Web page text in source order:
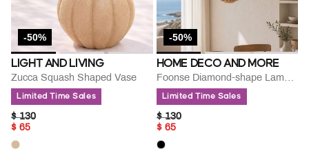
-50%
LIGHT AND LIVING
Zucca Squash Shaped Vase
Limited Time Sales
PRICE REDUCED FROM
$ 130TO
$ 65
-50%
HOME DECO AND MORE
Foonse Diamond-shape Lamp Pendant
Limited Time Sales
PRICE REDUCED FROM
$ 130TO
$ 65